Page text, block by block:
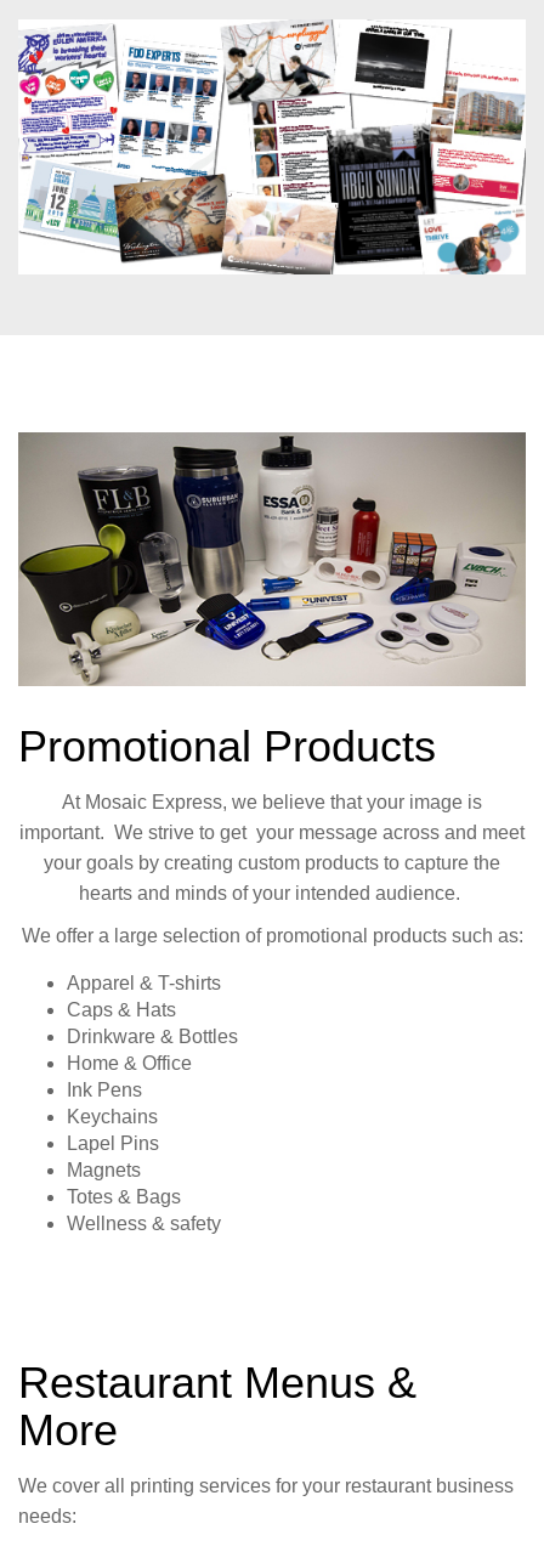
Promotional Products
At Mosaic Express, we believe that your image is
important. We strive to get your message across and meet
your goals by creating custom products to capture the
hearts and minds of your intended audience.
We offer a large selection of promotional products such as:
Apparel & T-shirts
Caps & Hats
Drinkware & Bottles
Home & Office
Ink Pens
Keychains
Lapel Pins
Magnets
Totes & Bags
Wellness & safety
Restaurant Menus &
More
We cover all printing services for your restaurant business
needs: